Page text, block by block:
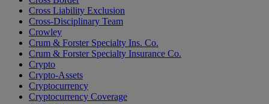
Cross Liability Exclusion
Cross-Disciplinary Team
Crowley
Crum & Forster Specialty Ins. Co.
Crum & Forster Specialty Insurance Co.
Crypto
Crypto-Assets
Cryptocurrency
Cryptocurrency Coverage